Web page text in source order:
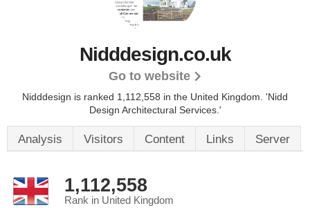
Nidddesign.co.uk
Go to website
Nidddesign is ranked 1,112,558 in the United Kingdom. 'Nidd
Design Architectural Services.'
Analysis Visitors Content Links Server
1,112,558
Rank in United Kingdom